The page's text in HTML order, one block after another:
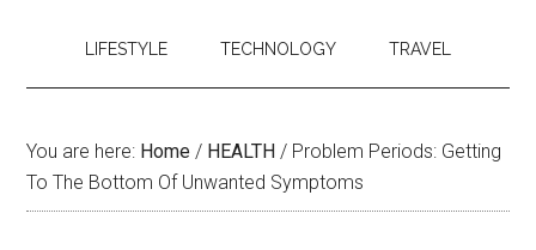
LIFESTYLE TECHNOLOGY TRAVEL
You are here: Home / HEALTH / Problem Periods: Getting
To The Bottom Of Unwanted Symptoms